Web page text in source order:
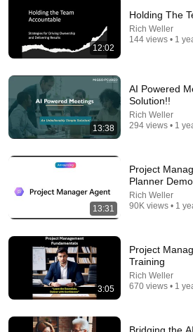
NOVA COMEDY 1M views
Archive
60 Minutes • 4.6M views
12:02
Holding The
Rich Weller
144 views • 1
13:38
AI Powered
Solution!!
Rich Weller
294 views • 1
13:31
Project
Planner
Rich Weller
90K views • 1
3:05
Project
Training
Rich Weller
670 views • 1